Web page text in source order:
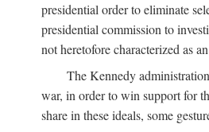
presidential order to eliminate
presidential commission to
not heretofore characterized as
The Kennedy
war, in order to win support for
share in these ideals, some